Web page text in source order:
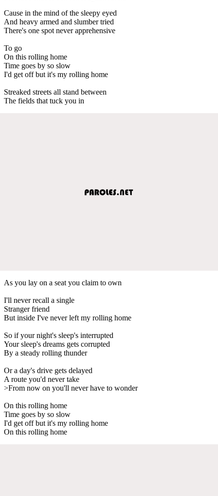
Cause in the mind of the sleepy eyed
And heavy armed and slumber tried
There's one spot never apprehensive
To go
On this rolling home
Time goes by so slow
I'd get off but it's my rolling home
Streaked streets all stand between
The fields that tuck you in
As you lay on a seat you claim to own
I'll never recall a single
Stranger friend
But inside I've never left my rolling home
So if your night's sleep's interrupted
Your sleep's dreams gets corrupted
By a steady rolling thunder
Or a day's drive gets delayed
A route you'd never take
>From now on you'll never have to wonder
On this rolling home
Time goes by so slow
I'd get off but it's my rolling home
On this rolling home